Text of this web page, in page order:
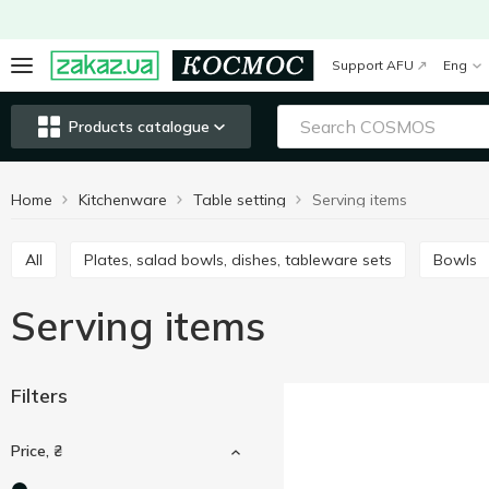
Support AFU Eng
Products catalogue
Home Kitchenware Table setting Serving items
All Plates, salad bowls, dishes, tableware sets Bowls
Serving items
Filters
Price, ₴